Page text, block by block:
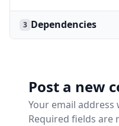
3 Dependencies
Post a new
Your email
Required fields are